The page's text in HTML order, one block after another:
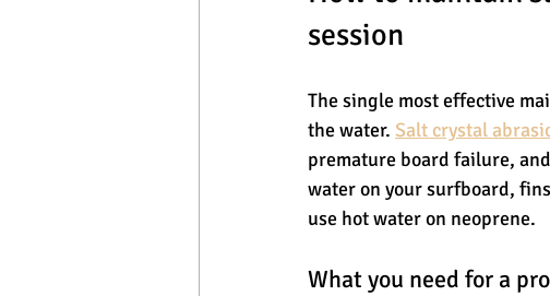
session
The single most effective
the water. Salt crystal
premature board failure,
water on your surfboard,
use hot water on neoprene.
What you need for a